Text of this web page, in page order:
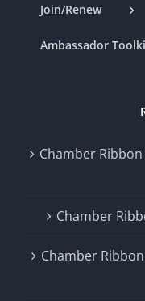
Join/Renew
Ambassador
Chamber
Chamber
Chamber